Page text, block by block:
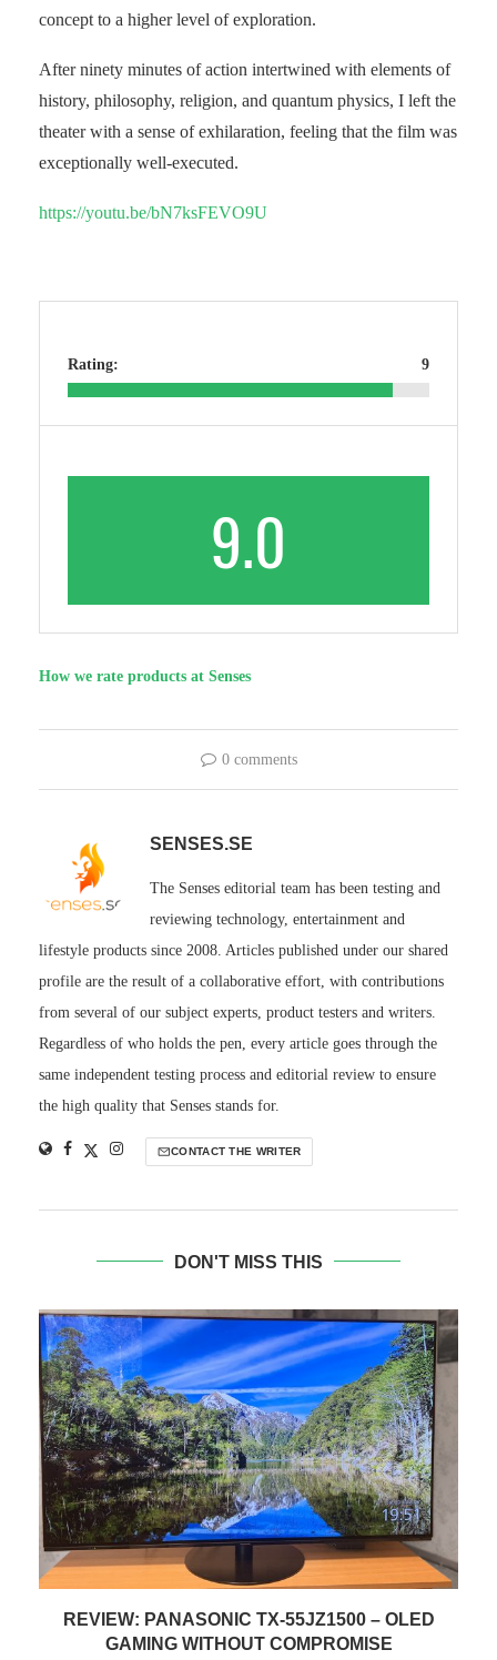
concept to a higher level of exploration.
After ninety minutes of action intertwined with elements of
history, philosophy, religion, and quantum physics, I left the
theater with a sense of exhilaration, feeling that the film was
exceptionally well-executed.
https://youtu.be/bN7ksFEVO9U
Rating: 9
9.0
How we rate products at Senses
0 comments
SENSES.SE
The Senses editorial team has been testing and
reviewing technology, entertainment and
lifestyle products since 2008. Articles published under our shared
profile are the result of a collaborative effort, with contributions
from several of our subject experts, product testers and writers.
Regardless of who holds the pen, every article goes through the
same independent testing process and editorial review to ensure
the high quality that Senses stands for.
CONTACT THE WRITER
DON'T MISS THIS
REVIEW: CRUELLA (BD & DISNEY+)
1 September 2021